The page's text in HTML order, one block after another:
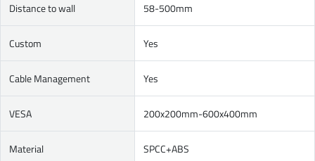
Distance to wall 58-500mm
Custom Yes
Cable Management Yes
VESA 200x200mm-600x400mm
Material SPCC+ABS